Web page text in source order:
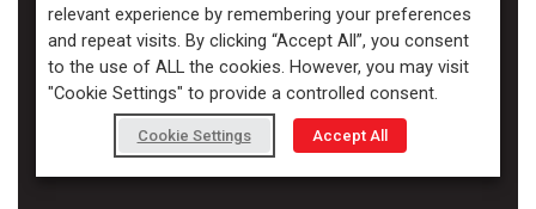
Copyright ©2026 Kenilworth Media Inc. All Rights Reserved.
relevant experience by remembering your preferences
and repeat visits. By clicking “Accept All”, you consent
to the use of ALL the cookies. However, you may visit
"Cookie Settings" to provide a controlled consent.
Cookie Settings Accept All